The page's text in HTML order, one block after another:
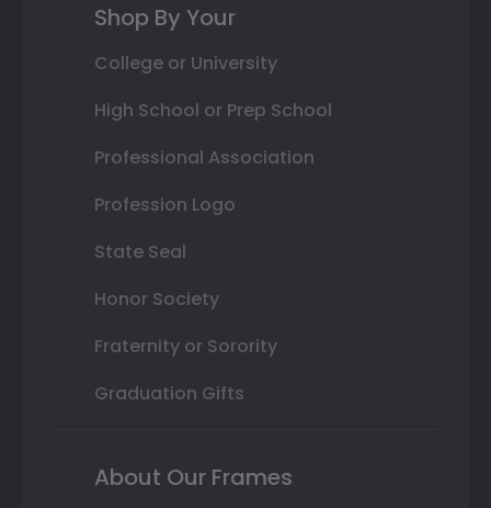
Shop By Your
College or University
High School or Prep School
Professional Association
Profession Logo
State Seal
Honor Society
Fraternity or Sorority
Graduation Gifts
About Our Frames